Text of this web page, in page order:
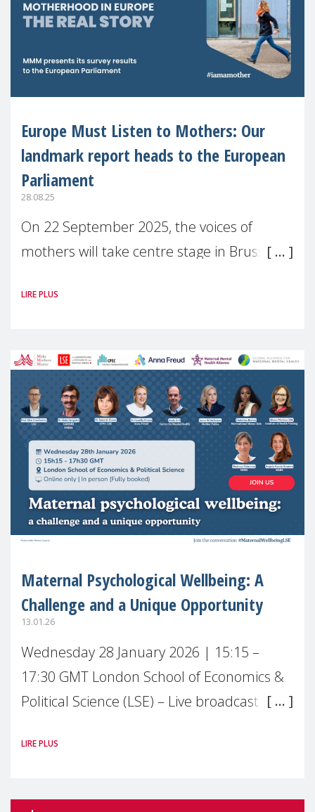
Europe Must Listen to Mothers: Our
landmark report heads to the European
Parliament
28.08.25
On 22 September 2025, the voices of
mothers will take centre stage in Brussels.
(MMM) will present its State of Motherhood
LIRE PLUS
Maternal Psychological Wellbeing: A
Challenge and a Unique Opportunity
13.01.26
Wednesday 28 January 2026 | 15:15 –
17:30 GMT London School of Economics &
Political Science (LSE) – Live broadcast
health is one of the most pressing
LIRE PLUS